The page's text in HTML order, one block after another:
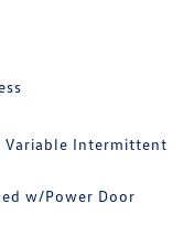
Variable Intermittent
w/Power Door